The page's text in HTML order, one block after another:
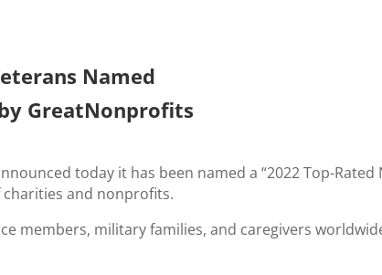
Named
GreatNonprofits
today it has been named a “2022 Top-
and nonprofits.
members, military families, and caregivers